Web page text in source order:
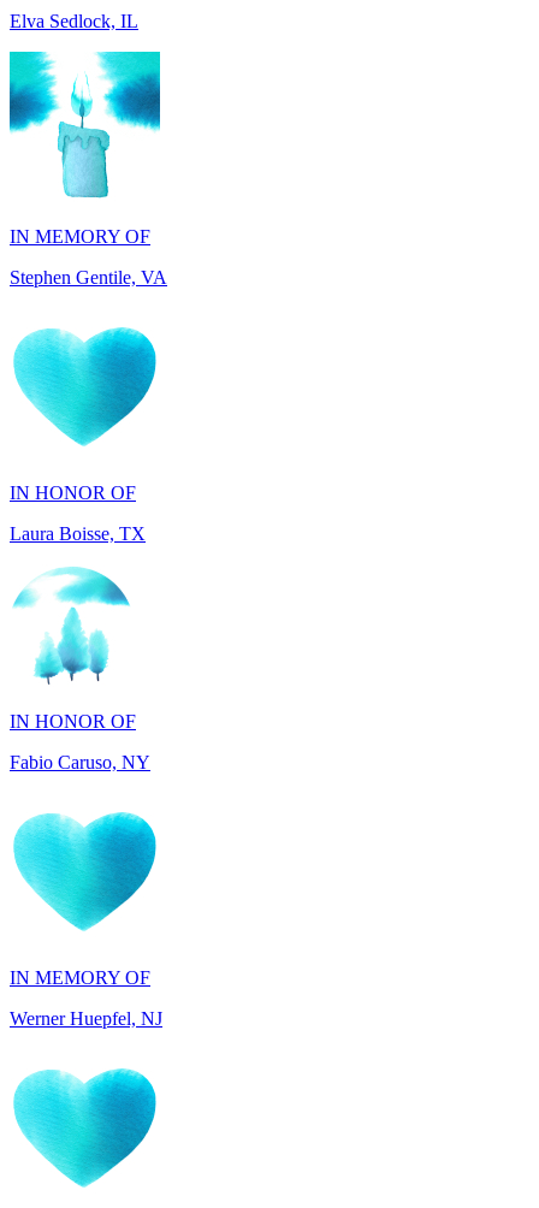
IN MEMORY OF
Stephen Gentile, VA
IN HONOR OF
Laura Boisse, TX
IN HONOR OF
Fabio Caruso, NY
IN MEMORY OF
Werner Huepfel, NJ
IN MEMORY OF
Darryl Williams, GA